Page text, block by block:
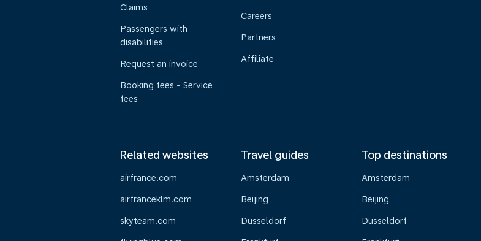
Claims
Passengers with
disabilities
Request an invoice
Booking fees - Service
fees
Careers
Partners
Affiliate
Related websites
airfrance.com
airfranceklm.com
skyteam.com
Travel guides
Amsterdam
Beijing
Dusseldorf
Top destinations
Amsterdam
Beijing
Dusseldorf